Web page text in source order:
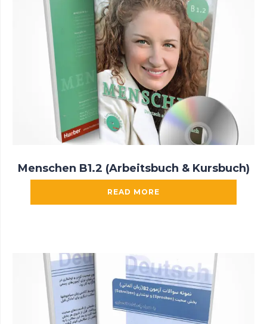
Menschen B1.2 (Arbeitsbuch & Kursbuch)
READ MORE